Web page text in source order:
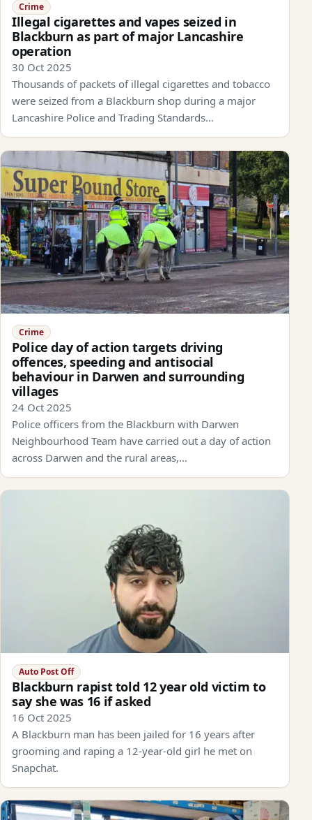
Crime
Illegal cigarettes and vapes seized in
Blackburn as part of major Lancashire
operation
30 Oct 2025
Thousands of packets of illegal cigarettes and tobacco
were seized from a Blackburn shop during a major
Lancashire Police and Trading Standards…
Crime
Police day of action targets driving
offences, speeding and antisocial
behaviour in Darwen and surrounding
villages
24 Oct 2025
Police officers from the Blackburn with Darwen
Neighbourhood Team have carried out a day of action
across Darwen and the rural areas,…
Auto Post Off
Blackburn rapist told 12 year old victim to
say she was 16 if asked
16 Oct 2025
A Blackburn man has been jailed for 16 years after
grooming and raping a 12-year-old girl he met on
Snapchat.